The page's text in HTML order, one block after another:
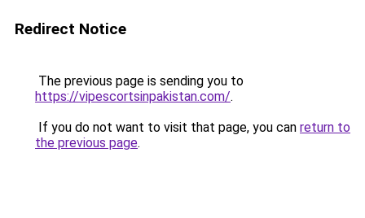
Redirect Notice
The previous page is sending you to
https://vipescortsinpakistan.com/.
If you do not want to visit that page, you can return to
the previous page.